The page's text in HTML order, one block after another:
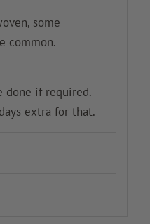
some
common.
done if required.
extra for that.